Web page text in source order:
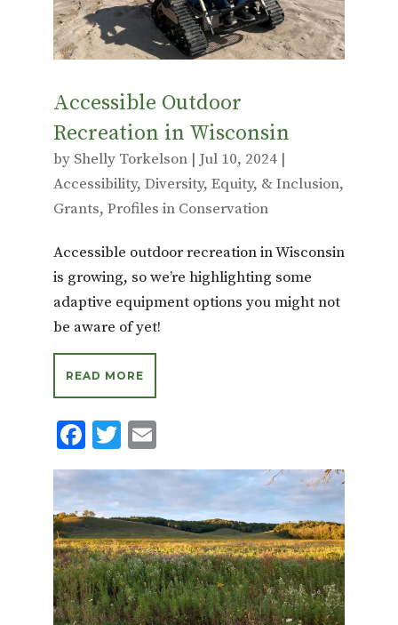
Accessible Outdoor
Recreation in Wisconsin
by Shelly Torkelson| Jul 10, 2024|
Accessibility, Diversity, Equity, & Inclusion,
Grants, Profiles in Conservation
Accessible outdoor recreation in Wisconsin
is growing, so we’re highlighting some
adaptive equipment options you might not
be aware of yet!
READ MORE
F
ac
e
b
o
o
k
T
w
te
r
E
m
l